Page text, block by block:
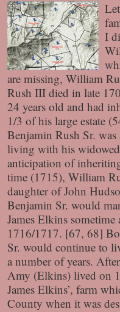
I
are missing, William
Rush III died in late
24 years old and had
1/3 of his large estate
Benjamin Rush Sr.
living with his
anticipation of
time (1715), William
daughter of John
Benjamin Sr. would
James Elkins
1716/1717. [67, 68]
Sr. would continue to
a number of years.
Amy (Elkins) lived on
James Elkins’, farm
County when it was